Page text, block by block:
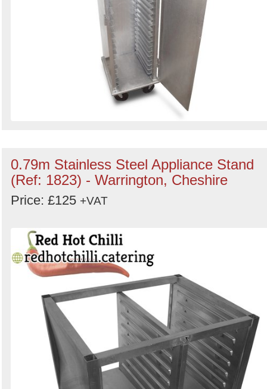
0.79m Stainless Steel Appliance Stand
(Ref: 1823) - Warrington, Cheshire
Price: £125 +VAT